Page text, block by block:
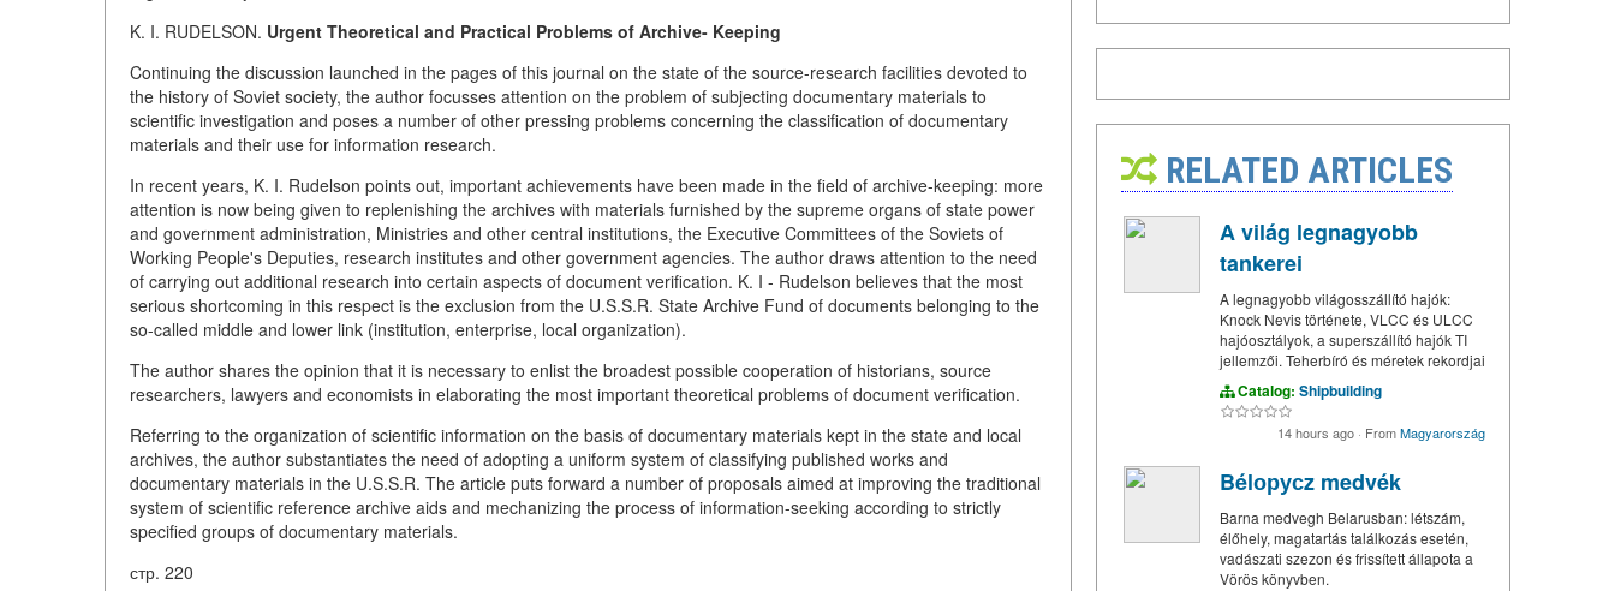
K. I. RUDELSON. Urgent Theoretical and Practical Problems of Archive- Keeping
Continuing the discussion launched in the pages of this journal on the state of the source-research facilities devoted to
the history of Soviet society, the author focusses attention on the problem of subjecting documentary materials to
scientific investigation and poses a number of other pressing problems concerning the classification of documentary
materials and their use for information research.
In recent years, K. I. Rudelson points out, important achievements have been made in the field of archive-keeping: more
attention is now being given to replenishing the archives with materials furnished by the supreme organs of state power
and government administration, Ministries and other central institutions, the Executive Committees of the Soviets of
Working People's Deputies, research institutes and other government agencies. The author draws attention to the need
of carrying out additional research into certain aspects of document verification. K. I - Rudelson believes that the most
serious shortcoming in this respect is the exclusion from the U.S.S.R. State Archive Fund of documents belonging to the
so-called middle and lower link (institution, enterprise, local organization).
The author shares the opinion that it is necessary to enlist the broadest possible cooperation of historians, source
researchers, lawyers and economists in elaborating the most important theoretical problems of document verification.
Referring to the organization of scientific information on the basis of documentary materials kept in the state and local
archives, the author substantiates the need of adopting a uniform system of classifying published works and
documentary materials in the U.S.S.R. The article puts forward a number of proposals aimed at improving the traditional
system of scientific reference archive aids and mechanizing the process of information-seeking according to strictly
specified groups of documentary materials.
стр. 220
RELATED ARTICLES
A világ legnagyobb
tankerei
A legnagyobb világosszállító hajók:
Knock Nevis története, VLCC és ULCC
hajóosztályok, a superszállító hajók TI
jellemzői. Teherbíró és méretek rekordjai
Catalog: Shipbuilding
14 hours ago · FromMagyarország
Bélорусz medvék
Barna medvegh Belarusban: létszám,
élőhely, magatartás találkozás esetén,
vadászati szezon és frissített állapota a
Vörös könyvben.